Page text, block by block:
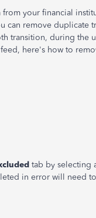
your financial
remove duplicate
transition, during the
here's how to
tab by selecting
in error will need